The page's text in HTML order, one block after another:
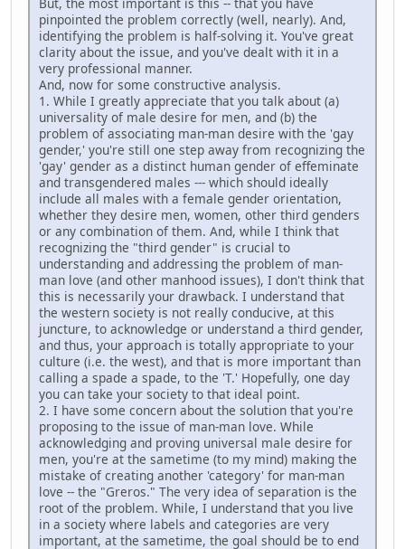
pinpointed the problem correctly (well, nearly). And,
identifying the problem is half-solving it. You've great
clarity about the issue, and you've dealt with it in a
very professional manner.
And, now for some constructive analysis.
1. While I greatly appreciate that you talk about (a)
universality of male desire for men, and (b) the
problem of associating man-man desire with the 'gay
gender,' you're still one step away from recognizing the
'gay' gender as a distinct human gender of effeminate
and transgendered males --- which should ideally
include all males with a female gender orientation,
whether they desire men, women, other third genders
or any combination of them. And, while I think that
recognizing the "third gender" is crucial to
understanding and addressing the problem of man-
man love (and other manhood issues), I don't think that
this is necessarily your drawback. I understand that
the western society is not really conducive, at this
juncture, to acknowledge or understand a third gender,
and thus, your approach is totally appropriate to your
culture (i.e. the west), and that is more important than
calling a spade a spade, to the 'T.' Hopefully, one day
you can take your society to that ideal point.
2. I have some concern about the solution that you're
proposing to the issue of man-man love. While
acknowledging and proving universal male desire for
men, you're at the sametime (to my mind) making the
mistake of creating another 'category' for man-man
love -- the "Greros." The very idea of separation is the
root of the problem. While, I understand that you live
in a society where labels and categories are very
important, at the sametime, the goal should be to end